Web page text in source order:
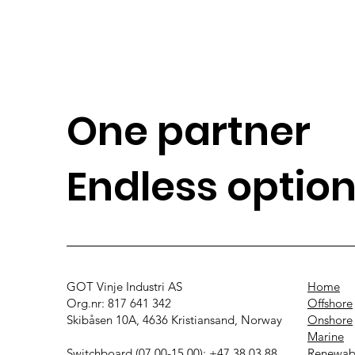
One partner
Endless
GOT Vinje Industri AS
Org.nr: 817 641 342
Skibåsen 10A, 4636 Kristiansand, Norway
Home
Offshore
Onshore
Marine